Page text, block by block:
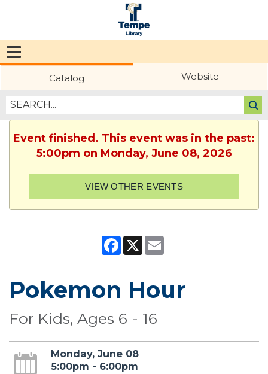
Public
Library
Catalog Website
Event finished. This event was in the past:
5:00pm on Monday, June 08, 2026
VIEW OTHER EVENTS
Facebook
X
Pokemon Hour
For Kids, Ages 6 - 16
Monday, June 08
5:00pm - 6:00pm